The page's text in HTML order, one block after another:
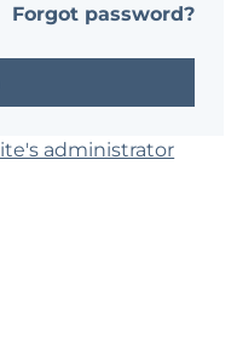
Forgot password?
administrator